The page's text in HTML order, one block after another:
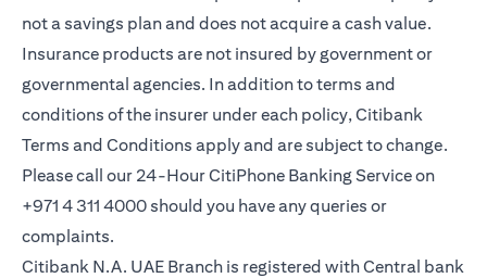
not a savings plan and does not acquire a cash value.
Insurance products are not insured by government or
governmental agencies. In addition to terms and
conditions of the insurer under each policy, Citibank
Terms and Conditions apply and are subject to change.
Please call our 24-Hour CitiPhone Banking Service on
+971 4 311 4000 should you have any queries or
complaints.
Citibank N.A. UAE Branch is registered with Central bank